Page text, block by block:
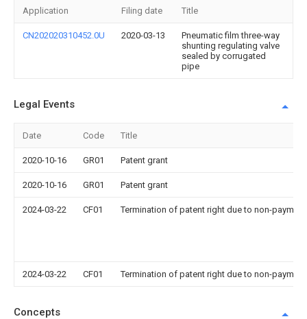
Application Filing date Title
CN202020310452.0U 2020-03-13
Pneumatic film three-way
shunting regulating valve
sealed by corrugated
pipe
Legal Events
Date Code Title
2020-10-16 GR01 Patent grant
2020-10-16 GR01 Patent grant
2024-03-22 CF01 Termination of patent right due to non-
2024-03-22 CF01 Termination of patent right due to non-
Concepts